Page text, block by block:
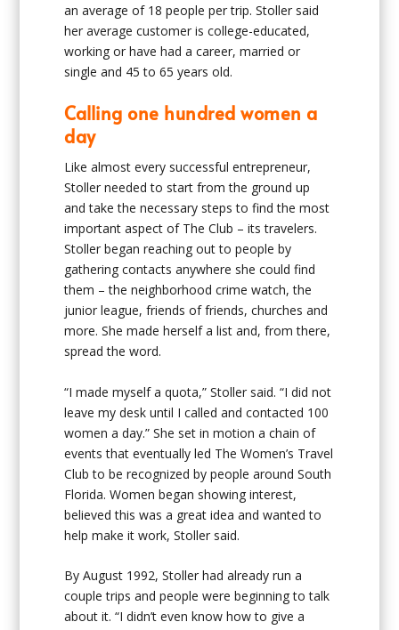
an average of 18 people per trip. Stoller said
her average customer is college-educated,
working or have had a career, married or
single and 45 to 65 years old.
Calling one hundred women a
day
Like almost every successful entrepreneur,
Stoller needed to start from the ground up
and take the necessary steps to find the most
important aspect of The Club – its travelers.
Stoller began reaching out to people by
gathering contacts anywhere she could find
them – the neighborhood crime watch, the
junior league, friends of friends, churches and
more. She made herself a list and, from there,
spread the word.
“I made myself a quota,” Stoller said. “I did not
leave my desk until I called and contacted 100
women a day.” She set in motion a chain of
events that eventually led The Women’s Travel
Club to be recognized by people around South
Florida. Women began showing interest,
believed this was a great idea and wanted to
help make it work, Stoller said.
By August 1992, Stoller had already run a
couple trips and people were beginning to talk
about it. “I didn’t even know how to give a